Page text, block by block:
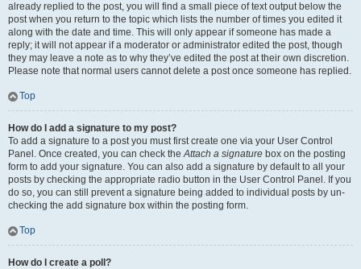
already replied to the post, you will find a small piece of text output below the
post when you return to the topic which lists the number of times you edited it
along with the date and time. This will only appear if someone has made a
reply; it will not appear if a moderator or administrator edited the post, though
they may leave a note as to why they’ve edited the post at their own discretion.
Please note that normal users cannot delete a post once someone has replied.
Top
How do I add a signature to my post?
To add a signature to a post you must first create one via your User Control
Panel. Once created, you can check theAttach a signature box on the posting
form to add your signature. You can also add a signature by default to all your
posts by checking the appropriate radio button in the User Control Panel. If you
do so, you can still prevent a signature being added to individual posts by un-
checking the add signature box within the posting form.
Top
How do I create a poll?